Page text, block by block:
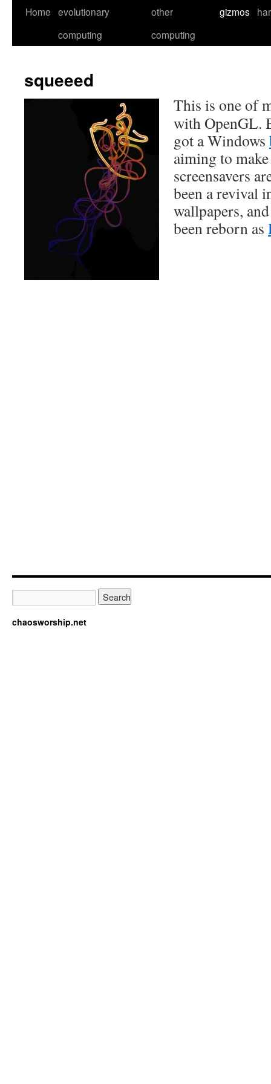
Skip
Home evolutionary
computing
other
computing
gizmos
squeeed
This is one of
with OpenGL.
got a Windows
aiming to
screensavers
been a revival
wallpapers,
been reborn as
chaosworship.net